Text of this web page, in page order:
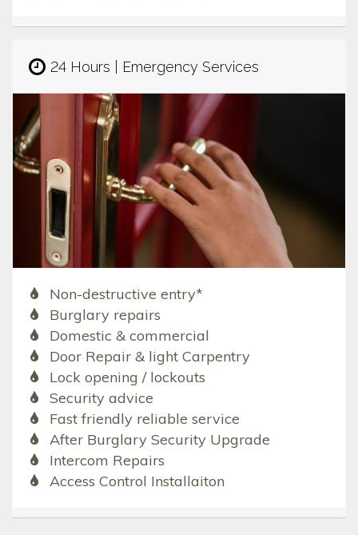
24 Hours | Emergency Services
Non-destructive entry*
Burglary repairs
Domestic & commercial
Door Repair & light Carpentry
Lock opening / lockouts
Security advice
Fast friendly reliable service
After Burglary Security Upgrade
Intercom Repairs
Access Control Installaiton